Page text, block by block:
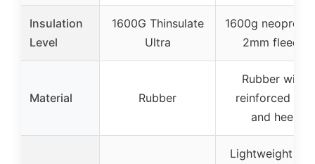
Insulation
Level
1600G Thinsulate
Ultra
1600g neoprene
2mm fleece
Material Rubber
Rubber with
reinforced toe
and heel
Lightweight